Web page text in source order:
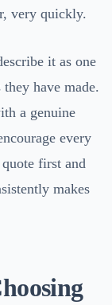
very quickly.
it as one
have made.
a genuine
every
first and
makes